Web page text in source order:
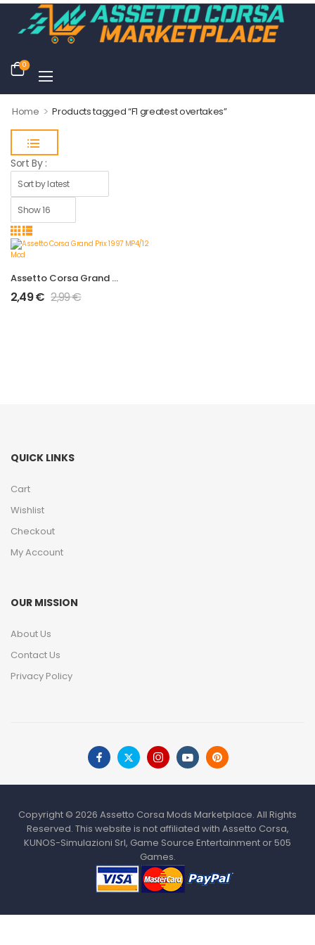
0
Home > Products tagged “F1 greatest overtakes”
Sort By :
Assetto Corsa Grand Prix 1997 MP4/12 Mod
2,49€ 2,99€
QUICK LINKS
Cart
Wishlist
Checkout
My Account
OUR MISSION
About Us
Contact Us
Privacy Policy
Copyright © 2026 Assetto Corsa Mods Marketplace. All Rights
Reserved. This website is not affiliated with Assetto Corsa,
KUNOS-Simulazioni Srl, Game Source Entertainment or 505
Games.